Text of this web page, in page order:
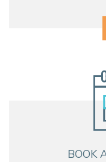
BOOK